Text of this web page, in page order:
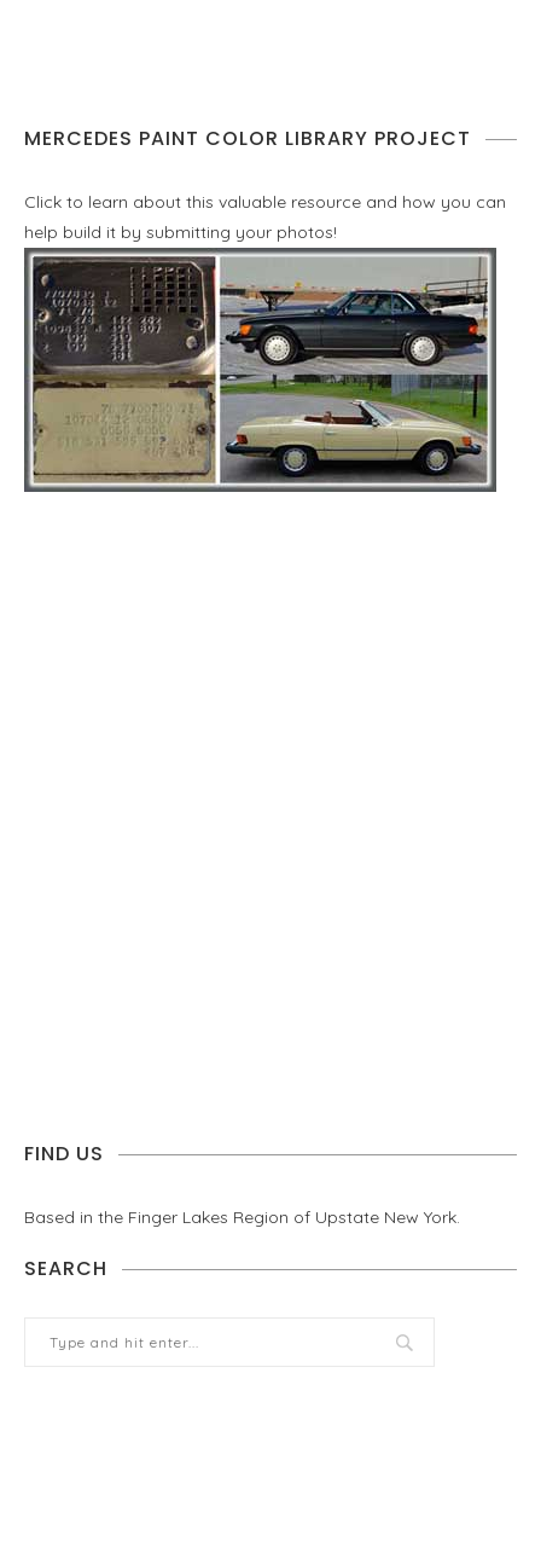
MERCEDES PAINT COLOR LIBRARY PROJECT
Click to learn about this valuable resource and how you can
help build it by submitting your photos!
FIND US
Based in the Finger Lakes Region of Upstate New York.
SEARCH